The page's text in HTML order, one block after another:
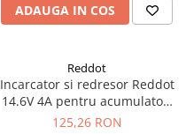
ADAUGA IN COS
Reddot
Incarcator si redresor Reddot
14.6V 4A pentru acumulatori
LiFePo4 AQCHR14.6/4.0_LFP
125,26 RON